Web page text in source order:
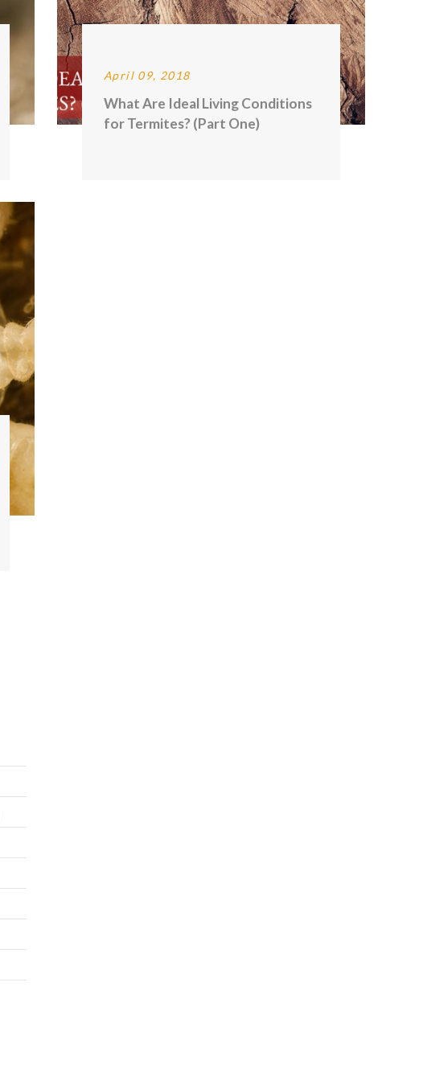
April 09, 2018
What Are Ideal Living Conditions
for Termites? (Part One)